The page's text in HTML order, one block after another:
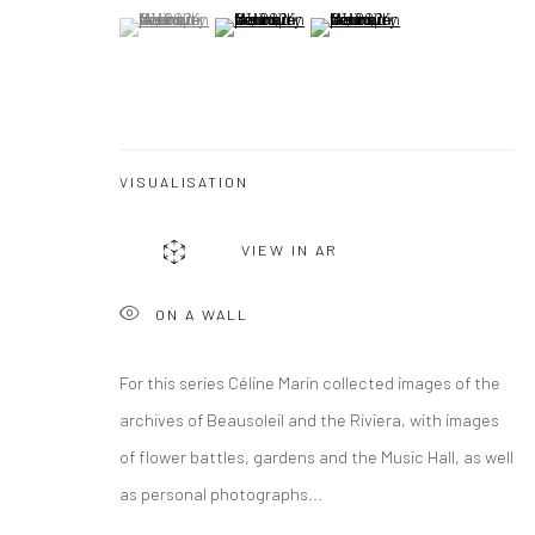
(View a larger image of thumbnail 1 )
, currently selected.
, currently selected.
, currently selected.(View a larger image of thumbnail 2 )
(View a larger image of
VISUALISATION
VIEW IN AR
ON A WALL
For this series Céline Marin collected images of the
archives of Beausoleil and the Riviera, with images
of flower battles, gardens and the Music Hall, as well
as personal photographs...